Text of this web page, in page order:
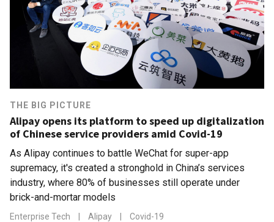
THE BIG PICTURE
Alipay opens its platform to speed up digitalization
of Chinese service providers amid Covid-19
As Alipay continues to battle WeChat for super-app
supremacy, it's created a stronghold in China’s services
industry, where 80% of businesses still operate under
brick-and-mortar models
Enterprise Tech Alipay Covid-19